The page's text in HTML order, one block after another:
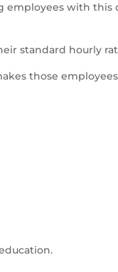
employees with
standard hourly
those